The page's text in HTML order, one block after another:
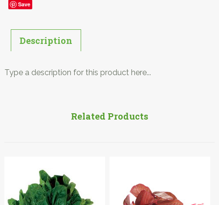
Save
Description
Type a description for this product here...
Related Products